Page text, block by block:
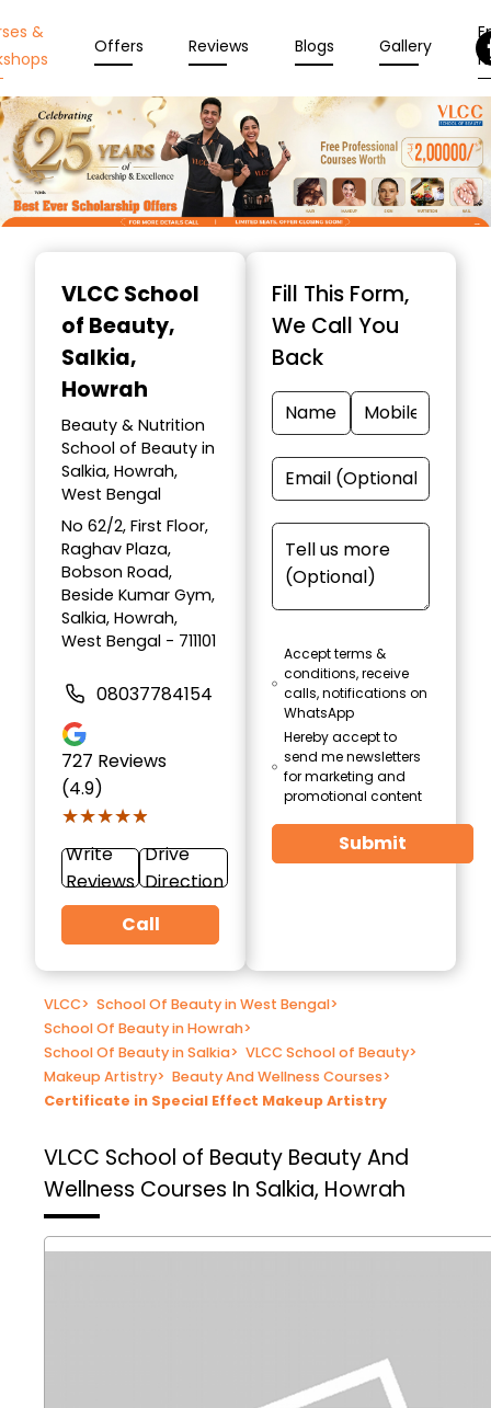
&
Offers Reviews Blogs Gallery
VLCC School
of Beauty,
Salkia,
Howrah
Beauty & Nutrition
School of Beauty in
Salkia, Howrah,
West Bengal
No 62/2, First Floor,
Raghav Plaza,
Bobson Road,
Beside Kumar Gym,
Salkia, Howrah,
West Bengal - 711101
08037784154
727 Reviews
(4.9)
★★★★★
★★★★★
Write
Reviews
Drive
Direction
Call
Fill This Form,
We Call You
Back
Accept terms &
conditions, receive
calls, notifications on
WhatsApp
Hereby accept to
send me newsletters
for marketing and
promotional content
Submit
VLCC> School Of Beauty in West Bengal>
School Of Beauty in Howrah>
School Of Beauty in Salkia> VLCC School of Beauty>
Makeup Artistry> Beauty And Wellness Courses>
Certificate in Special Effect Makeup Artistry
VLCC School of Beauty Beauty And
Wellness Courses In Salkia, Howrah